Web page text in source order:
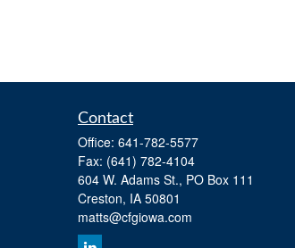
Contact
Office: 641-782-5577
Fax: (641) 782-4104
604 W. Adams St., PO Box 111
Creston, IA 50801
matts@cfgiowa.com